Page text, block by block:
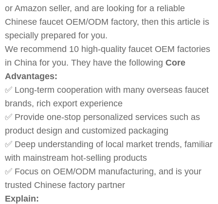
or Amazon seller, and are looking for a reliable
Chinese faucet OEM/ODM factory, then this article is
specially prepared for you.
We recommend 10 high-quality faucet OEM factories
in China for you. They have the following Core
Advantages:
✅ Long-term cooperation with many overseas faucet
brands, rich export experience
✅ Provide one-stop personalized services such as
product design and customized packaging
✅ Deep understanding of local market trends, familiar
with mainstream hot-selling products
✅ Focus on OEM/ODM manufacturing, and is your
trusted Chinese factory partner
Explain: